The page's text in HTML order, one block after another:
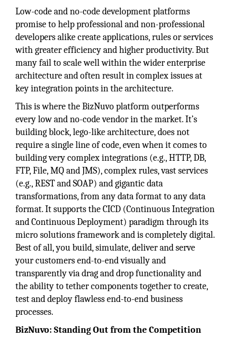
Low-code and no-code development platforms
promise to help professional and non-professional
developers alike create applications, rules or services
with greater efficiency and higher productivity. But
many fail to scale well within the wider enterprise
architecture and often result in complex issues at
key integration points in the architecture.
This is where the BizNuvo platform outperforms
every low and no-code vendor in the market. It’s
building block, lego-like architecture, does not
require a single line of code, even when it comes to
building very complex integrations (e.g., HTTP, DB,
FTP, File, MQ and JMS), complex rules, vast services
(e.g., REST and SOAP) and gigantic data
transformations, from any data format to any data
format. It supports the CICD (Continuous Integration
and Continuous Deployment) paradigm through its
micro solutions framework and is completely digital.
Best of all, you build, simulate, deliver and serve
your customers end-to-end visually and
transparently via drag and drop functionality and
the ability to tether components together to create,
test and deploy flawless end-to-end business
processes.
BizNuvo: Standing Out from the Competition